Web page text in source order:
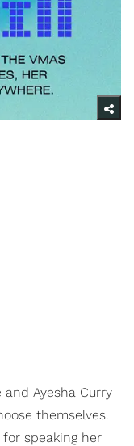
Ayesha Curry
themselves.
speaking her